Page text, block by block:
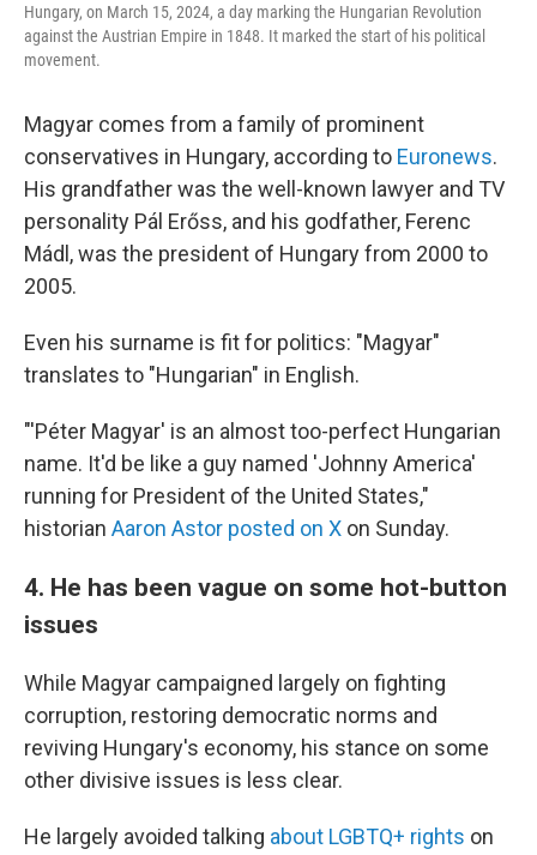
Hungary, on March 15, 2024, a day marking the Hungarian Revolution
against the Austrian Empire in 1848. It marked the start of his political
movement.
Magyar comes from a family of prominent
conservatives in Hungary, according to Euronews.
His grandfather was the well-known lawyer and TV
personality Pál Erőss, and his godfather, Ferenc
Mádl, was the president of Hungary from 2000 to
2005.
Even his surname is fit for politics: "Magyar"
translates to "Hungarian" in English.
"'Péter Magyar' is an almost too-perfect Hungarian
name. It'd be like a guy named 'Johnny America'
running for President of the United States,"
historian Aaron Astor posted on X on Sunday.
4. He has been vague on some hot-button
issues
While Magyar campaigned largely on fighting
corruption, restoring democratic norms and
reviving Hungary's economy, his stance on some
other divisive issues is less clear.
He largely avoided talking about LGBTQ+ rights on